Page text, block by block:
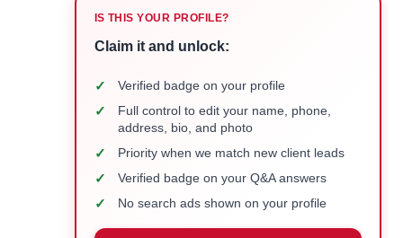
IS THIS YOUR PROFILE?
Claim it and unlock:
✓ Verified badge on your profile
✓
Full control to edit your name, phone,
address, bio, and photo
✓ Priority when we match new client leads
✓ Verified badge on your Q&A answers
✓ No search ads shown on your profile